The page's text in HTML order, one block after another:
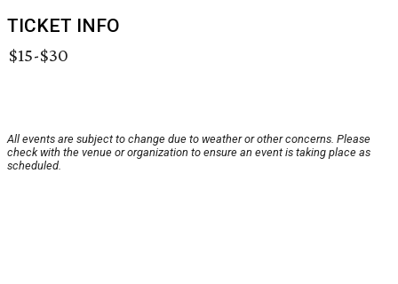
TICKET INFO
$15-$30
All events are subject to change due to weather or other concerns. Please
check with the venue or organization to ensure an event is taking place as
scheduled.